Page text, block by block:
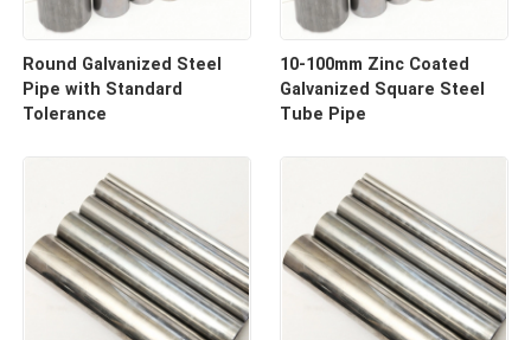
Round Galvanized Steel
Pipe with Standard
Tolerance
10-100mm Zinc Coated
Galvanized Square Steel
Tube Pipe